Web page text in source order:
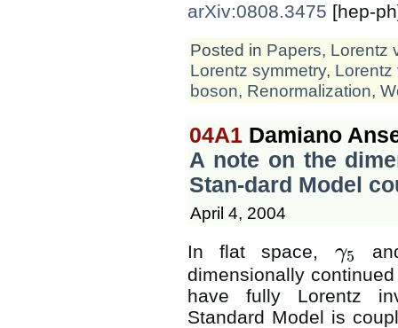
arXiv:0808.3475 [hep-
Posted in Papers, Lorentz
Lorentz symmetry, Lorentz
boson, Renormalization,
04A1 Damiano
A note on the
Stan-dard Model
April 4, 2004
In flat space, γ5
γ5
dimensionally
have fully Lorentz
Standard Model is